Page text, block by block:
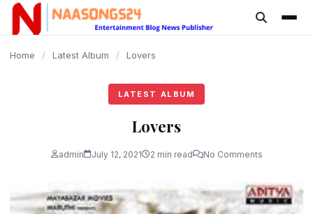
content
Home / Latest Album / Lovers
LATEST ALBUM
Lovers
admin July 12, 2021 2 min read No Comments